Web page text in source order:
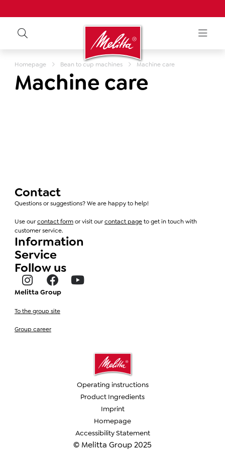
Homepage Bean to cup machines Machine care
Machine care
Contact
Questions or suggestions? We are happy to help!
Use ourcontact formor visit ourcontact pageto get in touch with
customer service.
Information
Service
Follow us
Melitta Group
To the group site
Group career
© Melitta Group 2025
Operating instructions
Product Ingredients
Imprint
Homepage
Accessibility Statement